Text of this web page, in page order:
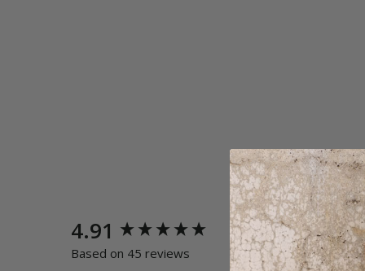
4.91
Based on 45 reviews
Quality
Poor
New content loaded